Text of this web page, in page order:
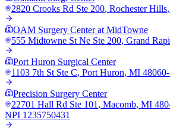
2820 Crooks Rd Ste 200, Rochester Hills,
OAM Surgery Center at MidTowne
555 Midtowne St Ne Ste 200, Grand
Port Huron Surgical Center
1103 7th St Ste C, Port Huron, MI
Precision Surgery Center
22701 Hall Rd Ste 101 , Macomb, MI
NPI 1235750431